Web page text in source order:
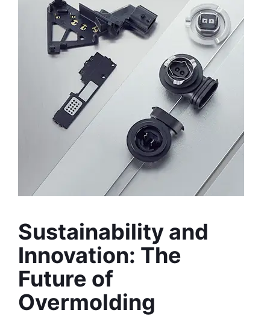
Sustainability and
Innovation: The
Future of
Overmolding